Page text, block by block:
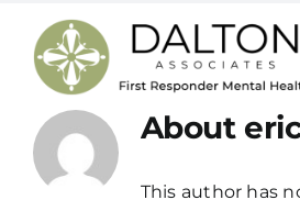
content
Services
About
This author has